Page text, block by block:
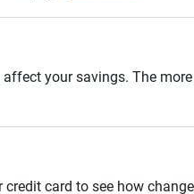
your savings. The
card to see how